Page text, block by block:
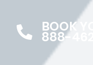
BOOK
888-